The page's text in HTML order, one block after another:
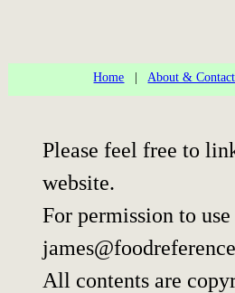
Home |About &
Please feel free to
website.
For permission to
All contents are